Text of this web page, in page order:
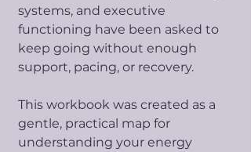
systems, and executive
functioning have been asked to
keep going without enough
support, pacing, or recovery.
This workbook was created as a
gentle, practical map for
understanding your energy